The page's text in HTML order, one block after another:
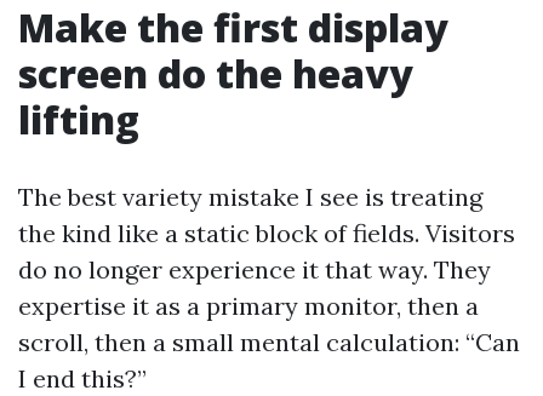
Make the first display
screen do the heavy
lifting
The best variety mistake I see is treating
the kind like a static block of fields. Visitors
do no longer experience it that way. They
expertise it as a primary monitor, then a
scroll, then a small mental calculation: “Can
I end this?”